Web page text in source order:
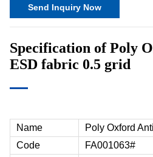
Send Inquiry Now
Specification of Poly
ESD fabric 0.5 grid
Name
Poly Oxford
Code
FA001063#